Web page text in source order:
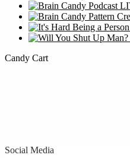
Candy Cart
Social Media